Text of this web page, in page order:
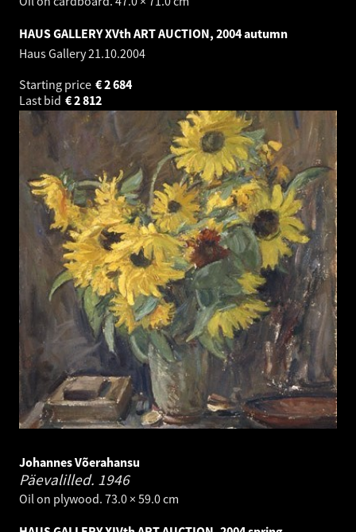
HAUS GALLERY XVth ART AUCTION, 2004 autumn
Haus Gallery21.10.2004
Starting price
2 684
€
Last bid
2 812
€
Johannes Võerahansu
Päevalilled. 1946
Oil on plywood. 73.0 × 59.0 cm